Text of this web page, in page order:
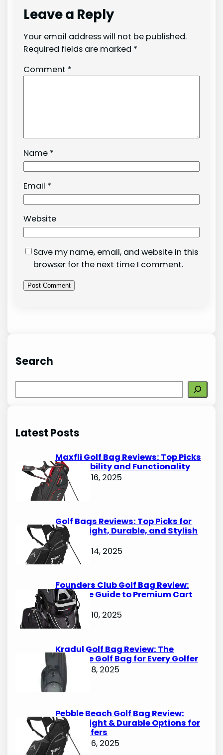
Leave a Reply
Your email address will not be published.
Required fields are marked *
Comment *
Name *
Email *
Website
Save my name, email, and website in this
browser for the next time I comment.
Search
e
c
Latest Posts
Maxfli Golf Bag Reviews: Top Picks
for Durability and Functionality
October 16, 2025
Golf Bags Reviews: Top Picks for
Lightweight, Durable, and Stylish
Options
October 14, 2025
Founders Club Golf Bag Review:
Ultimate Guide to Premium Cart
Bags
October 10, 2025
Kradul Golf Bag Review: The
Ultimate Golf Bag for Every Golfer
October 8, 2025
Pebble Beach Golf Bag Review:
Lightweight & Durable Options for
Avid Golfers
October 6, 2025